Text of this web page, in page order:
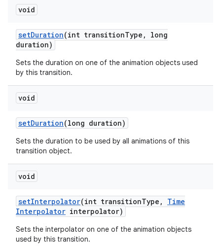
void
setDuration(int transitionType ,
long
duration)
Sets the duration on one of the animation objects used
by this transition.
void
setDuration(long duration)
Sets the duration to be used by all animations of this
transition object.
void
setInterpolator(int transitionType ,
Time
Interpolator interpolator)
Sets the interpolator on one of the animation objects
used by this transition.